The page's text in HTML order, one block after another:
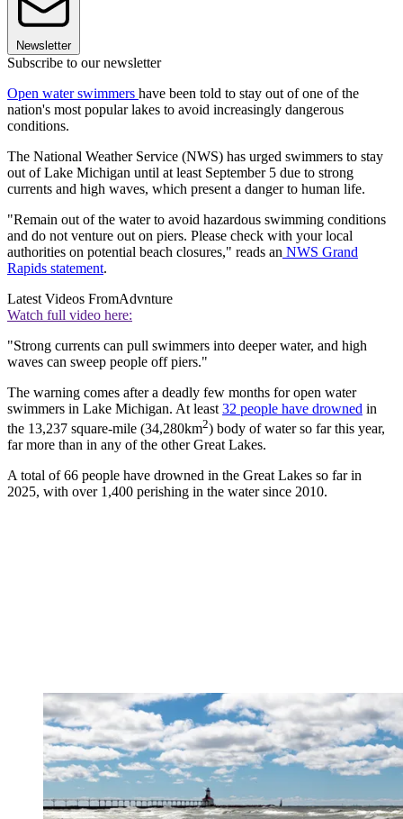
Newsletter
Subscribe to our newsletter
Open water swimmers have been told to stay out of one of the
nation's most popular lakes to avoid increasingly dangerous
conditions.
The National Weather Service (NWS) has urged swimmers to stay
out of Lake Michigan until at least September 5 due to strong
currents and high waves, which present a danger to human life.
"Remain out of the water to avoid hazardous swimming conditions
and do not venture out on piers. Please check with your local
authorities on potential beach closures," reads an NWS Grand
Rapids statement.
Latest Videos FromAdvnture
Watch full video here:
"Strong currents can pull swimmers into deeper water, and high
waves can sweep people off piers."
The warning comes after a deadly few months for open water
swimmers in Lake Michigan. At least 32 people have drowned in
the 13,237 square-mile (34,280km2) body of water so far this year,
far more than in any of the other Great Lakes.
A total of 66 people have drowned in the Great Lakes so far in
2025, with over 1,400 perishing in the water since 2010.